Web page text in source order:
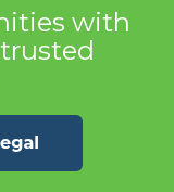
with